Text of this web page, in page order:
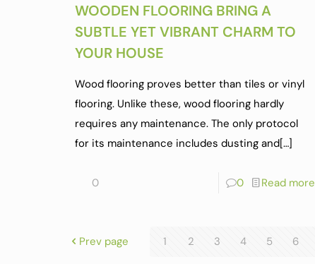
WOODEN FLOORING BRING A
SUBTLE YET VIBRANT CHARM TO
YOUR HOUSE
Wood flooring proves better than tiles or vinyl
flooring. Unlike these, wood flooring hardly
requires any maintenance. The only protocol
for its maintenance includes dusting and[…]
0 0 Read more
Prev page 1 2 3 4 5 6